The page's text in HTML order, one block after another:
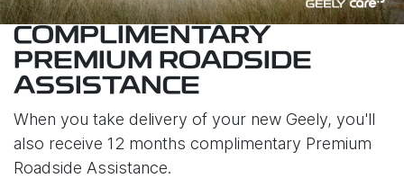
COMPLIMENTARY
PREMIUM ROADSIDE
ASSISTANCE
When you take delivery of your new Geely, you'll
also receive 12 months complimentary Premium
Roadside Assistance.